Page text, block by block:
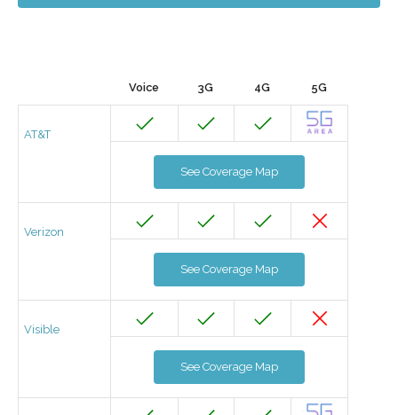
Voice 3G 4G 5G
AT&T
See Coverage Map
Verizon
See Coverage Map
Visible
See Coverage Map